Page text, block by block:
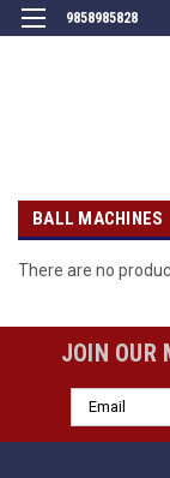
9858985828
BALL MACHINES
There are no
JOIN OUR
Email
Address